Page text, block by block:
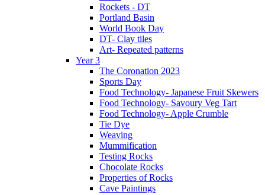
Rockets - DT
Portland Basin
World Book Day
DT- Clay tiles
Art- Repeated patterns
Year 3
The Coronation 2023
Sports Day
Food Technology- Japanese Fruit Skewers
Food Technology- Savoury Veg Tart
Food Technology- Apple Crumble
Tie Dye
Weaving
Mummification
Testing Rocks
Chocolate Rocks
Properties of Rocks
Cave Paintings